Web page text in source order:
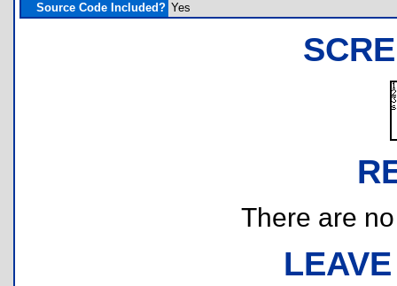
Source Code Included? Yes
There are